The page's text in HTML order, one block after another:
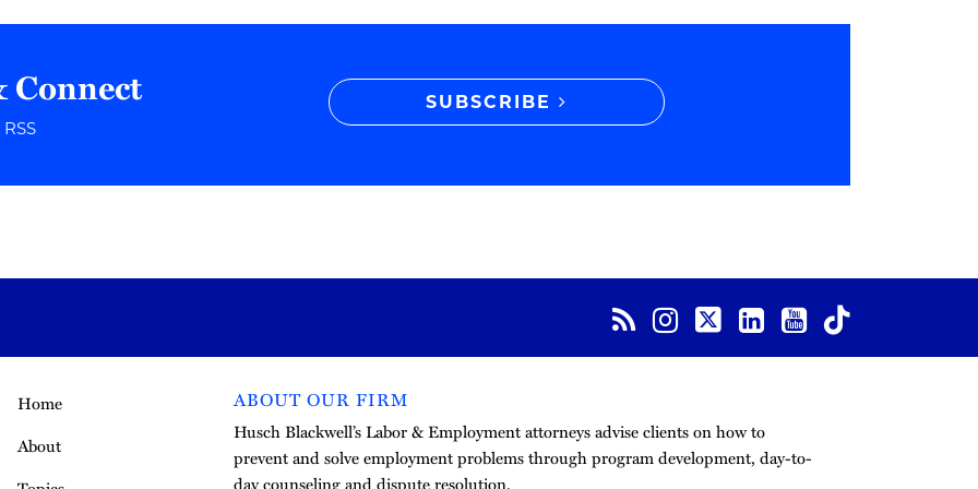
Connect SUBSCRIBE
Home
About
ABOUT OUR FIRM
Husch Blackwell’s Labor & Employment attorneys advise clients on how to
prevent and solve employment problems through program development, day-to-
day counseling and dispute resolution.